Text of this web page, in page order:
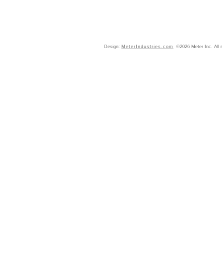
Design: MeterIndustries.com ©2026 Meter Inc. All